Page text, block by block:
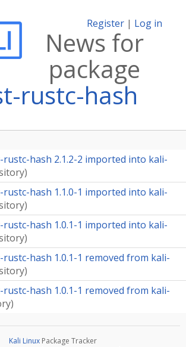
Register | Log in
News for
package
rustc-hash
hash 2.1.2-2 imported into kali-
)
hash 1.1.0-1 imported into kali-
)
hash 1.0.1-1 imported into kali-
)
hash 1.0.1-1 removed from kali-
)
hash 1.0.1-1 removed from kali-
)
Kali Linux Package Tracker